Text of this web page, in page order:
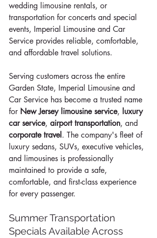
wedding limousine rentals, or
transportation for concerts and special
events, Imperial Limousine and Car
Service provides reliable, comfortable,
and affordable travel solutions.
Serving customers across the entire
Garden State, Imperial Limousine and
Car Service has become a trusted name
for New Jersey limousine service, luxury
car service, airport transportation, and
corporate travel. The company's fleet of
luxury sedans, SUVs, executive vehicles,
and limousines is professionally
maintained to provide a safe,
comfortable, and first-class experience
for every passenger.
Summer Transportation
Specials Available Across